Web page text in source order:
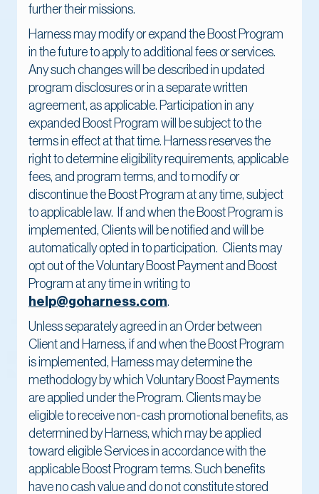
further their missions.
Harness may modify or expand the Boost Program
in the future to apply to additional fees or services.
Any such changes will be described in updated
program disclosures or in a separate written
agreement, as applicable. Participation in any
expanded Boost Program will be subject to the
terms in effect at that time. Harness reserves the
right to determine eligibility requirements, applicable
fees, and program terms, and to modify or
discontinue the Boost Program at any time, subject
to applicable law. If and when the Boost Program is
implemented, Clients will be notified and will be
automatically opted in to participation. Clients may
opt out of the Voluntary Boost Payment and Boost
Program at any time in writing to
help@goharness.com.
Unless separately agreed in an Order between
Client and Harness, if and when the Boost Program
is implemented, Harness may determine the
methodology by which Voluntary Boost Payments
are applied under the Program. Clients may be
eligible to receive non-cash promotional benefits, as
determined by Harness, which may be applied
toward eligible Services in accordance with the
applicable Boost Program terms. Such benefits
have no cash value and do not constitute stored